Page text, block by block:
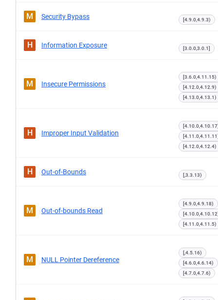
M Security Bypass [4.9.0,4.9.3)
H Information Exposure [3.0.0,3.0.1]
M Insecure Permissions
[3.6.0,4.11.15)
[4.12.0,4.12.9)
[4.13.0,4.13.1)
H Improper Input Validation
[4.12.0,4.12.4)
H Out-of-Bounds [,3.3.13)
M Out-of-bounds Read
[4.9.0,4.9.18)
[4.11.0,4.11.5)
M NULL Pointer Dereference
[,4.5.16)
[4.6.0,4.6.14)
[4.7.0,4.7.6)